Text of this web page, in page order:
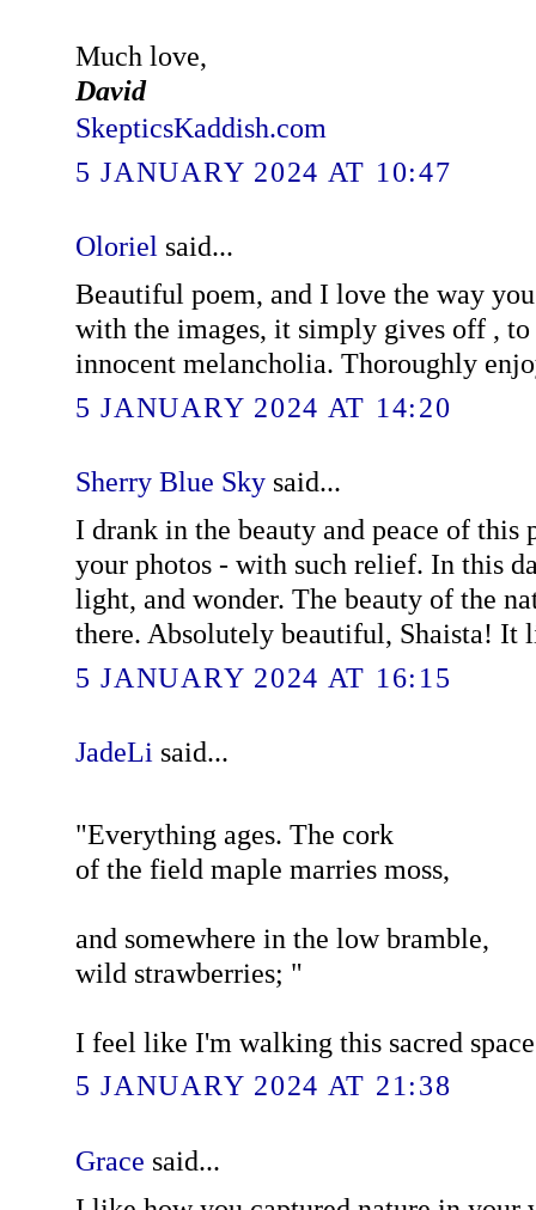
Much love,
David
SkepticsKaddish.com
5 JANUARY 2024 AT 10:47
Olorielsaid...
Beautiful poem, and I love the way
with the images, it simply gives off ,
innocent melancholia. Thoroughly
5 JANUARY 2024 AT 14:20
Sherry Blue Skysaid...
I drank in the beauty and peace of this
your photos - with such relief. In this
light, and wonder. The beauty of the
there. Absolutely beautiful, Shaista! It
5 JANUARY 2024 AT 16:15
JadeLi said...
"Everything ages. The cork
of the field maple marries moss,
and somewhere in the low bramble,
wild strawberries; "
I feel like I'm walking this sacred
5 JANUARY 2024 AT 21:38
Grace said...